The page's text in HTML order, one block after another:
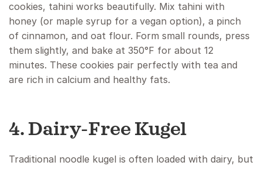
cookies, tahini works beautifully. Mix tahini with
honey (or maple syrup for a vegan option), a pinch
of cinnamon, and oat flour. Form small rounds, press
them slightly, and bake at 350°F for about 12
minutes. These cookies pair perfectly with tea and
are rich in calcium and healthy fats.
4. Dairy-Free Kugel
Traditional noodle kugel is often loaded with dairy, but